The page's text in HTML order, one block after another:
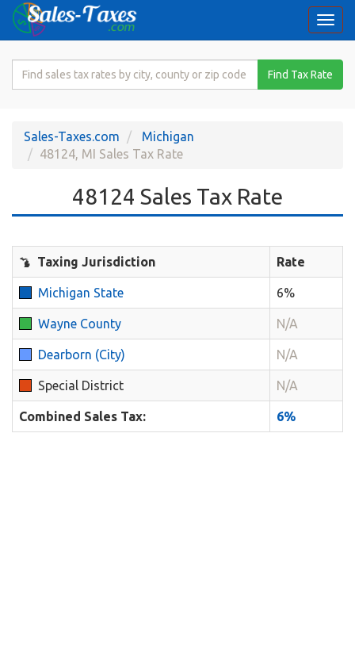
Search
Rate
Find Tax Rate
Sales-Taxes.com
Michigan
48124, MI Sales Tax Rate
48124 Sales Tax Rate
Taxing Jurisdiction Rate
Michigan State 6%
Wayne County N/A
Dearborn (City) N/A
Special District N/A
Combined Sales Tax: 6%